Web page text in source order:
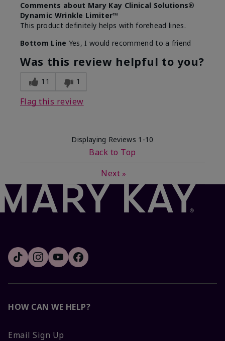
Comments about Mary Kay Clinical Solutions®
Dynamic Wrinkle Limiter™
This product definitely helps with forehead lines.
Bottom Line Yes, I would recommend to a friend
Was this review helpful to you?
11 1
Flag this review
Displaying Reviews 1-10
Back to Top
Next »
HOW CAN WE HELP?
Email Sign Up